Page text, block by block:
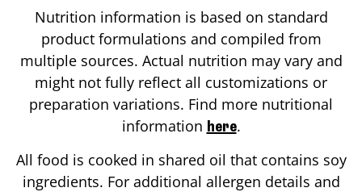
Nutrition information is based on standard
product formulations and compiled from
multiple sources. Actual nutrition may vary and
might not fully reflect all customizations or
preparation variations. Find more nutritional
information here.
All food is cooked in shared oil that contains soy
ingredients. For additional allergen details and